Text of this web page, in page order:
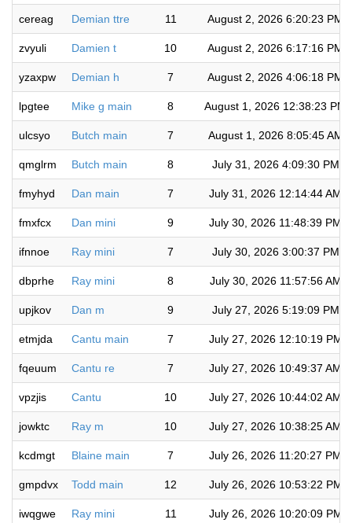
cereag Demian ttre 11 August 2, 2026 6:20:23 PM
zvyuli Damien t 10 August 2, 2026 6:17:16 PM
yzaxpw Demian h 7 August 2, 2026 4:06:18 PM
lpgtee Mike g main 8 August 1, 2026 12:38:23 PM
ulcsyo Butch main 7 August 1, 2026 8:05:45 AM
qmglrm Butch main 8 July 31, 2026 4:09:30 PM
fmyhyd Dan main 7 July 31, 2026 12:14:44 AM
fmxfcx Dan mini 9 July 30, 2026 11:48:39 PM
ifnnoe Ray mini 7 July 30, 2026 3:00:37 PM
dbprhe Ray mini 8 July 30, 2026 11:57:56 AM
upjkov Dan m 9 July 27, 2026 5:19:09 PM
etmjda Cantu main 7 July 27, 2026 12:10:19 PM
fqeuum Cantu re 7 July 27, 2026 10:49:37 AM
vpzjis Cantu 10 July 27, 2026 10:44:02 AM
jowktc Ray m 10 July 27, 2026 10:38:25 AM
kcdmgt Blaine main 7 July 26, 2026 11:20:27 PM
gmpdvx Todd main 12 July 26, 2026 10:53:22 PM
iwqgwe Ray mini 11 July 26, 2026 10:20:09 PM